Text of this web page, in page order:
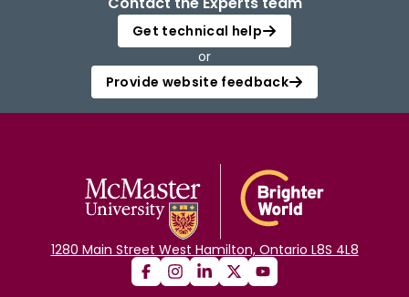
Get technical help
or
Provide website feedback
1280 Main Street West Hamilton, Ontario L8S 4L8